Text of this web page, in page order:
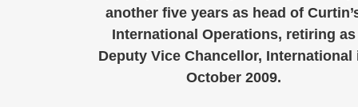
another five years as head of
International Operations, retiring as
Deputy Vice Chancellor, International
October 2009.